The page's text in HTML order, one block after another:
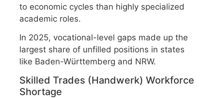
to economic cycles than highly specialized
academic roles.
In 2025, vocational-level gaps made up the
largest share of unfilled positions in states
like Baden-Württemberg and NRW.
Skilled Trades (Handwerk) Workforce
Shortage